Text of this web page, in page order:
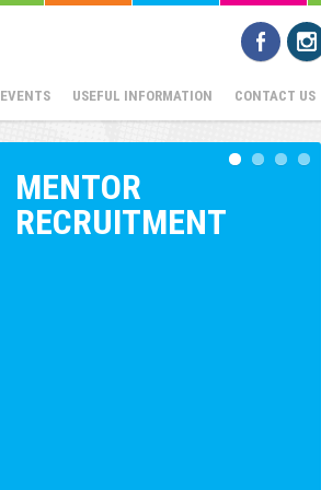
EVENTS USEFUL INFORMATION CONTACT US
MENTOR
RECRUITMENT